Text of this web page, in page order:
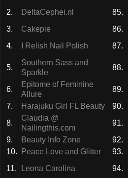
2.
DeltaCephei.nl 85.
3.
Cakepie 86.
4.
I Relish Nail Polish 87.
5.
Southern Sass and
Sparkle
88.
6.
Epitome of Feminine
Allure
89.
7.
Harajuku Girl FL Beauty 90.
8.
Claudia @
Nailingthis.com
91.
9.
Beauty Info Zone 92.
10.
Peace Love and Glitter 93.
11.
Leona Carolina 94.